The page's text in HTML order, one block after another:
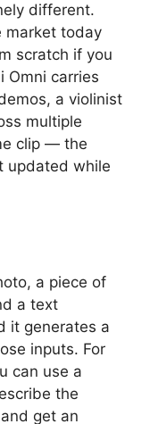
different.
market today
scratch if you
Omni carries
a violinist
multiple
clip — the
updated while
a piece of
a text
it generates a
inputs. For
can use a
the
get an